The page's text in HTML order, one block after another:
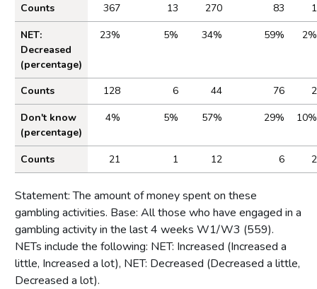
Counts
367 13 270 83
1
NET:
Decreased
(percentage)
23% 5% 34% 59% 2%
Counts 128 6 44 76
2
Don't know
(percentage)
4% 5% 57% 29% 10%
Counts 21 1 12 6 2
Statement: The amount of money spent on these
gambling activities. Base: All those who have engaged in a
gambling activity in the last 4 weeks W1/W3 (559).
NETs include the following: NET: Increased (Increased a
little, Increased a lot), NET: Decreased (Decreased a little,
Decreased a lot).